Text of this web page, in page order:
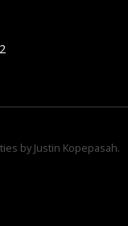
by Justin Kopepasah.